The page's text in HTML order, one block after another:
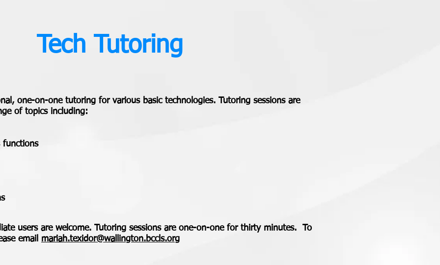
Tech Tutoring
one-on-one tutoring for various basic technologies. Tutoring sessions are
of topics including:
functions
users are welcome. Tutoring sessions are one-on-one for thirty minutes. To
email mariah.texidor@wallington.bccls.org